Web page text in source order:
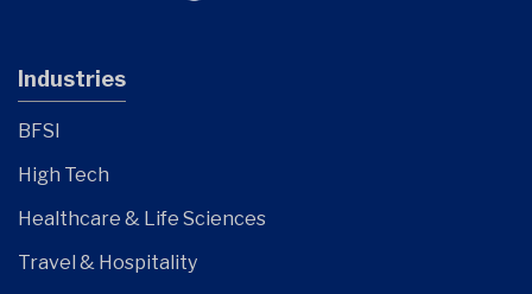
Industries
BFSI
High Tech
Healthcare & Life Sciences
Travel & Hospitality